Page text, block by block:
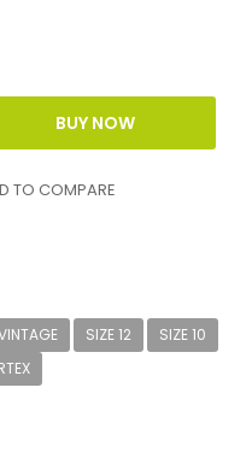
TO COMPARE
SIZE 12
SIZE 10